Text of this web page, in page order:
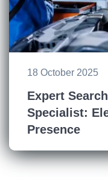
18 October 2025
Expert
Specialist:
Presence